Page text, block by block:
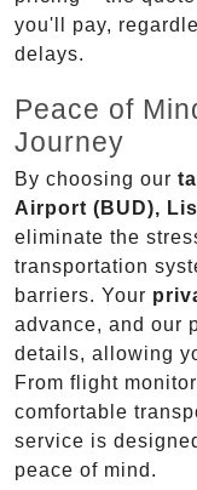
you'll pay,
delays.
Peace of
Journey
By choosing our
Airport (BUD),
eliminate the
transportation
barriers. Your
advance, and our
details, allowing
From flight
comfortable
service is
peace of mind.